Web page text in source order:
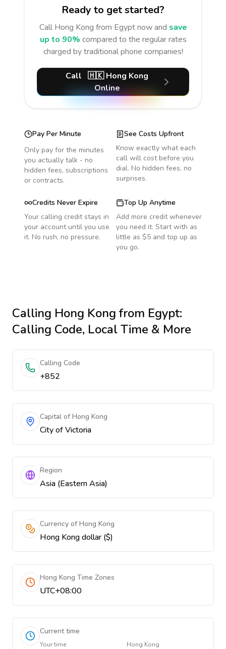
Ready to get started?
Call Hong Kong from Egyptnow and save
up to 90% compared to the regular rates
charged by traditional phone companies!
Call 🇭🇰 Hong Kong
Online
Pay Per Minute
Only pay for the minutes
you actually talk - no
hidden fees, subscriptions
or contracts.
See Costs Upfront
Know exactly what each
call will cost before you
dial. No hidden fees, no
surprises.
Credits Never Expire
Your calling credit stays in
your account until you use
it. No rush, no pressure.
Top Up Anytime
Add more credit whenever
you need it. Start with as
little as $5 and top up as
you go.
Calling Hong Kongfrom Egypt:
Calling Code, Local Time & More
Calling Code
+852
Capital of Hong Kong
City of Victoria
Region
Asia (Eastern Asia)
Currency of Hong Kong
Hong Kong dollar ($)
Hong Kong Time Zones
UTC+08:00
Current time
Your time Hong Kong